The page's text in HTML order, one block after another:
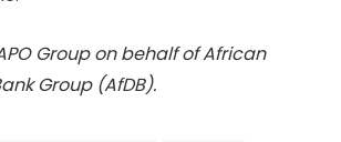
Group on behalf of African
Group (AfDB).